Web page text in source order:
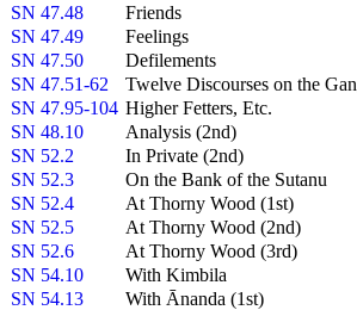
SN 47.48
Friends
SN 47.49
Feelings
SN 47.50
Defilements
SN 47.51-62
Twelve Discourses on the
SN 47.95-104 Higher Fetters, Etc.
SN 48.10
Analysis (2nd)
SN 52.2
In Private (2nd)
SN 52.3
On the Bank of the Sutanu
SN 52.4
At Thorny Wood (1st)
SN 52.5
At Thorny Wood (2nd)
SN 52.6
At Thorny Wood (3rd)
SN 54.10
With Kimbila
SN 54.13
With Ānanda (1st)